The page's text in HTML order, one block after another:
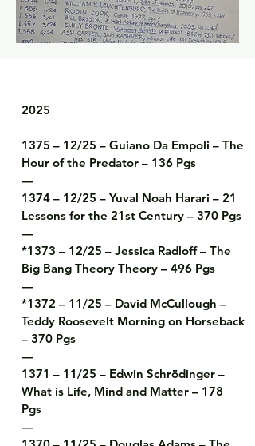
2025
1375 – 12/25 – Guiano Da Empoli – The
Hour of the Predator – 136 Pgs
—
1374 – 12/25 – Yuval Noah Harari – 21
Lessons for the 21st Century – 370 Pgs
—
*1373 – 12/25 – Jessica Radloff – The
Big Bang Theory Theory – 496 Pgs
—
*1372 – 11/25 – David McCullough –
Teddy Roosevelt Morning on Horseback
– 370 Pgs
—
1371 – 11/25 – Edwin Schrödinger –
What is Life, Mind and Matter – 178
Pgs
—